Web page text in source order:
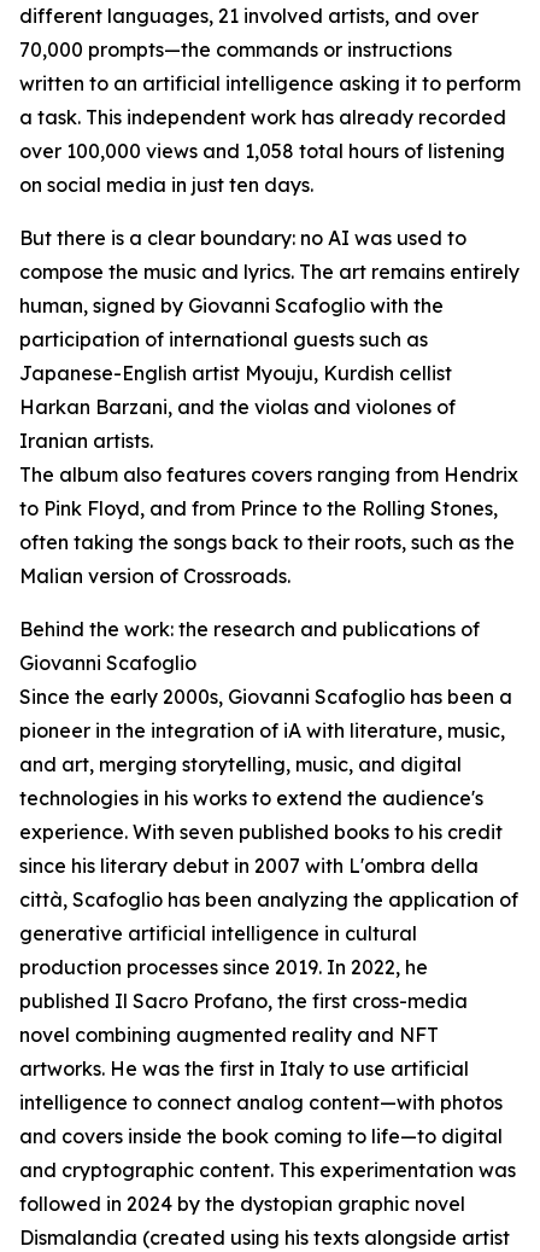
different languages, 21 involved artists, and over
70,000 prompts—the commands or instructions
written to an artificial intelligence asking it to perform
a task. This independent work has already recorded
over 100,000 views and 1,058 total hours of listening
on social media in just ten days.
But there is a clear boundary: no AI was used to
compose the music and lyrics. The art remains entirely
human, signed by Giovanni Scafoglio with the
participation of international guests such as
Japanese-English artist Myouju, Kurdish cellist
Harkan Barzani, and the violas and violones of
Iranian artists.
The album also features covers ranging from Hendrix
to Pink Floyd, and from Prince to the Rolling Stones,
often taking the songs back to their roots, such as the
Malian version of Crossroads.
Behind the work: the research and publications of
Giovanni Scafoglio
Since the early 2000s, Giovanni Scafoglio has been a
pioneer in the integration of iA with literature, music,
and art, merging storytelling, music, and digital
technologies in his works to extend the audience's
experience. With seven published books to his credit
since his literary debut in 2007 with L'ombra della
città, Scafoglio has been analyzing the application of
generative artificial intelligence in cultural
production processes since 2019. In 2022, he
published Il Sacro Profano, the first cross-media
novel combining augmented reality and NFT
artworks. He was the first in Italy to use artificial
intelligence to connect analog content—with photos
and covers inside the book coming to life—to digital
and cryptographic content. This experimentation was
followed in 2024 by the dystopian graphic novel
Dismalandia (created using his texts alongside artist